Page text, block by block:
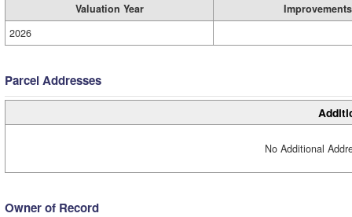
Valuation Year
Improvements
2026
Parcel Addresses
No Additional
Owner of Record